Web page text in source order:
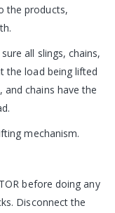
the products,
all slings, chains,
the load being lifted
and chains have the
mechanism.
before doing any
Disconnect the